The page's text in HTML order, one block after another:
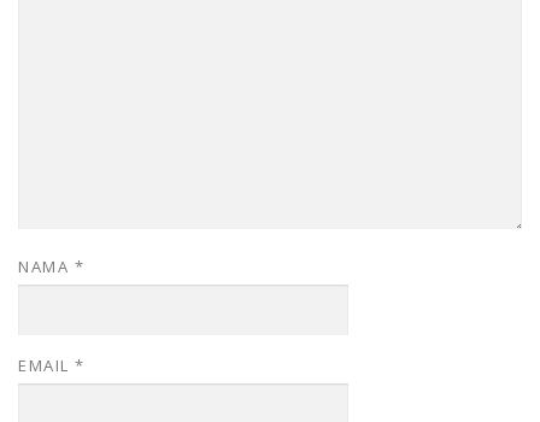
NAMA *
EMAIL *